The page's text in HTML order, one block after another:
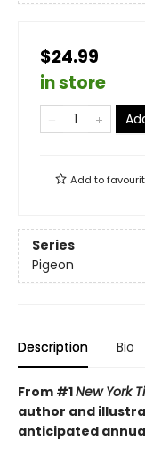
$24.99
in store
Add to
Series
Pigeon
Description Bio
From #1New York
author and
anticipated annual